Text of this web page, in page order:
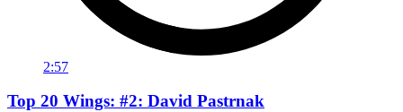
2:57
Top 20 Wings: #2: David Pastrnak